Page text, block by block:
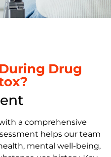
Drug
a comprehensive
helps our team
mental well-being,